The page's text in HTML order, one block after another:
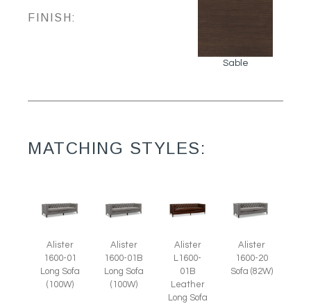
FINISH:
Sable
MATCHING STYLES:
Alister
1600-01
Long Sofa
(100W)
Alister
1600-01B
Long Sofa
(100W)
Alister
L1600-
01B
Leather
Long Sofa
Alister
1600-20
Sofa (82W)